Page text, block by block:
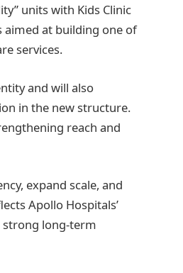
units with Kids Clinic
aimed at building one of
services.
and will also
in the new structure.
reach and
expand scale, and
Apollo Hospitals’
strong long-term